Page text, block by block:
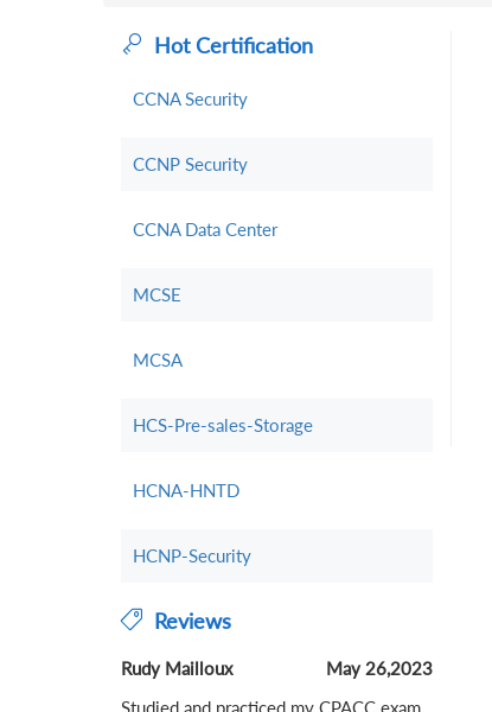
Hot Certification
CCNA Security
CCNP Security
CCNA Data Center
MCSE
MCSA
HCS-Pre-sales-Storage
HCNA-HNTD
HCNP-Security
Reviews
Rudy Mailloux
May 26,2023
Studied and practiced my CPACC exam